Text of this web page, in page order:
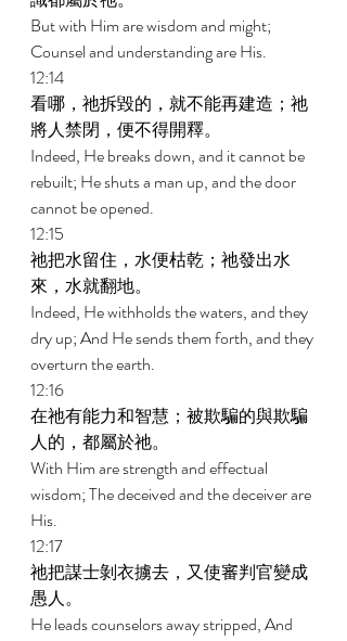
But with Him are wisdom and might;
Counsel and understanding are His.
12:14
看哪，祂拆毀的，就不能再建造；祂
將人禁閉，便不得開釋。
Indeed, He breaks down, and it cannot be
rebuilt; He shuts a man up, and the door
cannot be opened.
12:15
祂把水留住，水便枯乾；祂發出水
來，水就翻地。
Indeed, He withholds the waters, and they
dry up; And He sends them forth, and they
overturn the earth.
12:16
在祂有能力和智慧；被欺騙的與欺騙
人的，都屬於祂。
With Him are strength and effectual
wisdom; The deceived and the deceiver are
His.
12:17
祂把謀士剝衣擄去，又使審判官變成
愚人。
He leads counselors away stripped, And